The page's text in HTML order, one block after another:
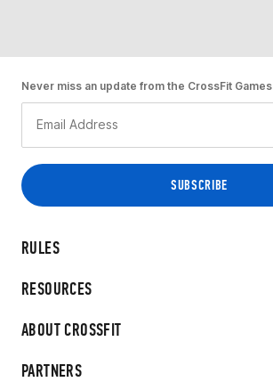
RULES
RESOURCES
ABOUT CROSSFIT
PARTNERS
Never miss an update from the CrossFit Games